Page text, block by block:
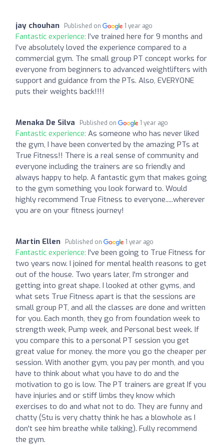
jay chouhan Published on 1 year ago
Fantastic experience: I’ve trained here for 9 months and
I’ve absolutely loved the experience compared to a
commercial gym. The small group PT concept works for
everyone from beginners to advanced weightlifters with
support and guidance from the PTs. Also, EVERYONE
puts their weights back!!!!
Menaka De Silva Published on 1 year ago
Fantastic experience: As someone who has never liked
the gym, I have been converted by the amazing PTs at
True Fitness!! There is a real sense of community and
everyone including the trainers are so friendly and
always happy to help. A fantastic gym that makes going
to the gym something you look forward to. Would
highly recommend True Fitness to everyone.....wherever
you are on your fitness journey!
Martin Ellen Published on 1 year ago
Fantastic experience: I've been going to True Fitness for
two years now. I joined for mental health reasons to get
out of the house. Two years later, I'm stronger and
getting into great shape. I looked at other gyms, and
what sets True Fitness apart is that the sessions are
small group PT, and all the classes are done and written
for you. Each month, they go from foundation week to
strength week, Pump week, and Personal best week. If
you compare this to a personal PT session you get
great value for money. the more you go the cheaper per
session. With another gym, you pay per month, and you
have to think about what you have to do and the
motivation to go is low. The PT trainers are great If you
have injuries and or stiff limbs they know which
exercises to do and what not to do. They are funny and
chatty (Stu is very chatty think he has a blowhole as I
don't see him breathe while talking). Fully recommend
the gym.